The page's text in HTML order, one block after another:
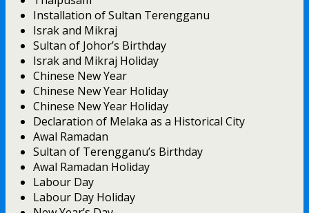
Installation of Sultan Terengganu
Israk and Mikraj
Sultan of Johor’s Birthday
Israk and Mikraj Holiday
Chinese New Year
Chinese New Year Holiday
Chinese New Year Holiday
Declaration of Melaka as a Historical City
Awal Ramadan
Sultan of Terengganu’s Birthday
Awal Ramadan Holiday
Labour Day
Labour Day Holiday